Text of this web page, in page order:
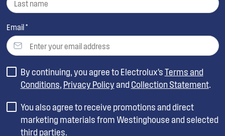
Email *
By continuing, you agree to Electrolux’sTerms and
Conditions, Privacy Policyand Collection Statement.
You also agree to receive promotions and direct
marketing materials from Westinghouse and selected
third parties.